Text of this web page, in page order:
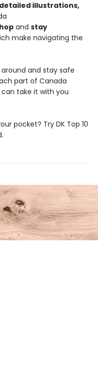
detailed illustrations,
and stay
make navigating the
and stay safe
part of Canada
can take it with you
pocket? Try DK Top 10